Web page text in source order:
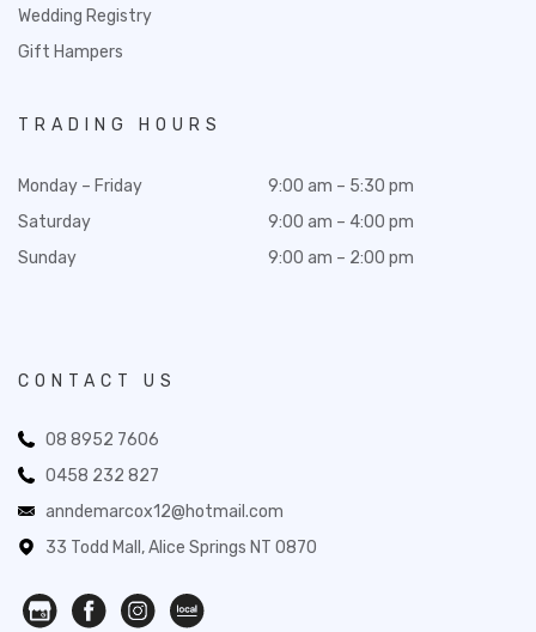
Wedding Registry
Gift Hampers
TRADING HOURS
Monday – Friday
Saturday
Sunday
9:00 am – 5:30 pm
9:00 am – 4:00 pm
9:00 am – 2:00 pm
CONTACT US
08 8952 7606
0458 232 827
anndemarcox12@hotmail.com
33 Todd Mall, Alice Springs NT 0870